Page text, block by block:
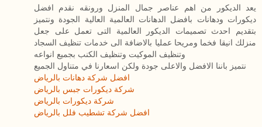
يعد الديكور من اهم عناصر جمال المنزل ورونقه نقدم افضل
ديكورات ودهانات بافضل الدهانات العالمية العالية الجودة ونتميز
بتقديم احدث تصميمات الديكور العالمية التى تعمل على جعل
منزلك انيقا فخما ومريحا عمليا بالاضافة الى خدمات تنظيف السجاد
وتنظيف الموكيت وتنظيف الكنب بجميع انواعه
نتميز باننا الافضل والاعلى جودة ولكن اسعارنا في متناول الجميع
افضل شركة دهانات بالرياض
شركة ديكورات جبس بالرياض
شركة ديكورات بالرياض
افضل شركة تشطيب فلل بالرياض